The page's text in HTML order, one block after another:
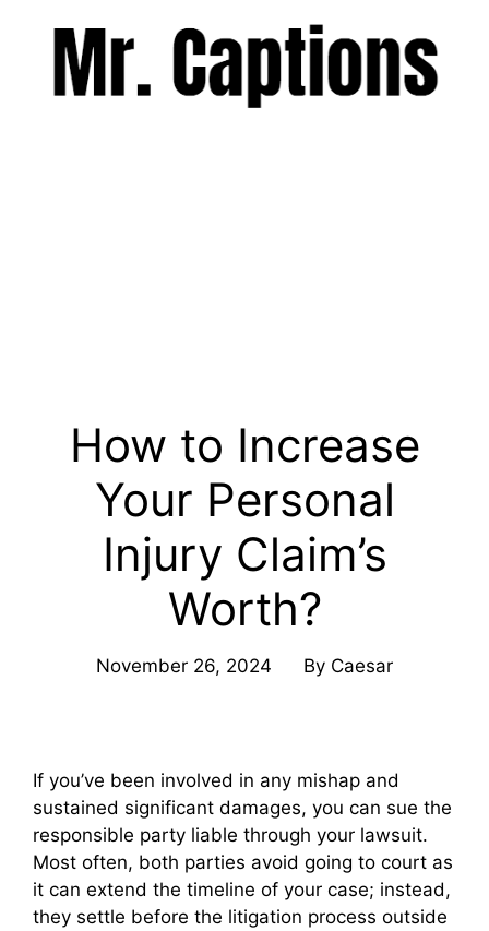
How to Increase
Your Personal
Injury Claim’s
Worth?
November 26, 2024 By Caesar
If you’ve been involved in any mishap and
sustained significant damages, you can sue the
responsible party liable through your lawsuit.
Most often, both parties avoid going to court as
it can extend the timeline of your case; instead,
they settle before the litigation process outside